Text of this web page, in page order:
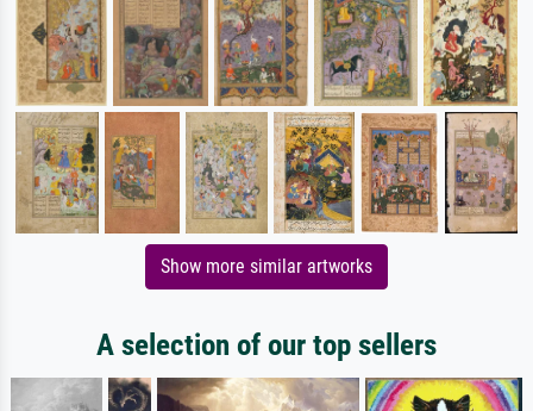
Show more similar artworks
A selection of our top sellers